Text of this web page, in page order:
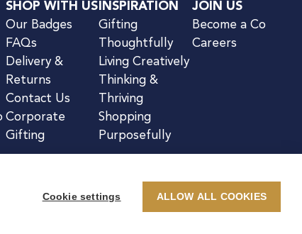
SHOP WITH US
Our Badges
FAQs
Delivery &
Returns
Contact Us
Corporate
Gifting
INSPIRATION
Gifting
Thoughtfully
Living Creatively
Thinking &
Thriving
Shopping
Purposefully
JOIN US
Become a Co
Careers
Cookie settings ALLOW ALL COOKIES